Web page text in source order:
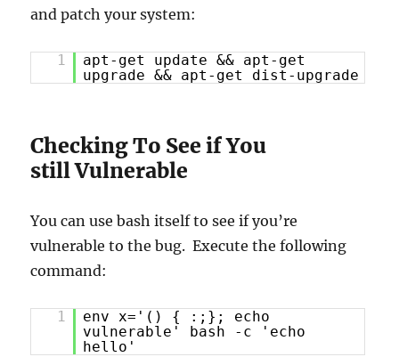
and patch your system:
1
apt-get update && apt-get
upgrade && apt-get dist-upgrade
Checking To See if You
still Vulnerable
You can use bash itself to see if you’re
vulnerable to the bug. Execute the following
command:
1
env x='() { :;}; echo
vulnerable' bash -c 'echo
hello'